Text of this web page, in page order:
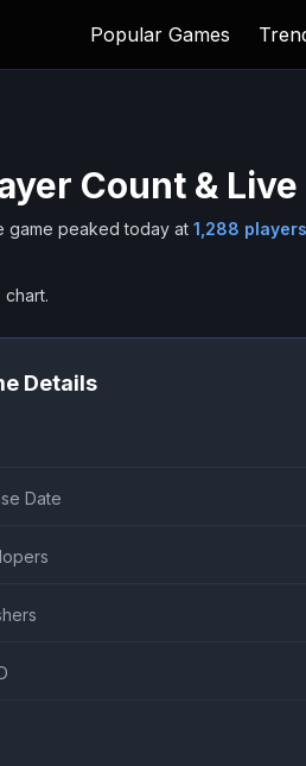
Popular Games
Count &
game peaked today at 1,288 players
Details
Date